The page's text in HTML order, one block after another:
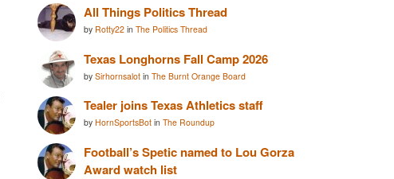
All Things Politics Thread
by Rotty22 in The Politics Thread
Texas Longhorns Fall Camp 2026
by Sirhornsalot in The Burnt Orange Board
Tealer joins Texas Athletics staff
by HornSportsBot in The Roundup
Football’s Spetic named to Lou Gorza
Award watch list